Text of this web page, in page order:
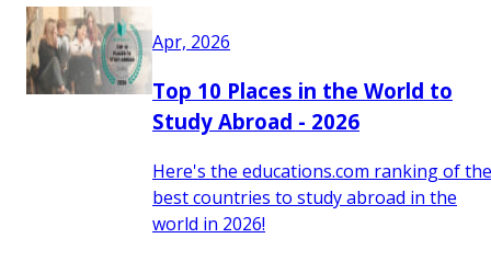
Apr, 2026
Top 10 Places in the World to
Study Abroad - 2026
Here's the educations.com ranking of the
best countries to study abroad in the
world in 2026!